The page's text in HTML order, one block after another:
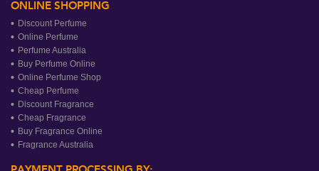
ONLINE SHOPPING
Discount Perfume
Online Perfume
Perfume Australia
Buy Perfume Online
Online Perfume Shop
Cheap Perfume
Discount Fragrance
Cheap Fragrance
Buy Fragrance Online
Fragrance Australia